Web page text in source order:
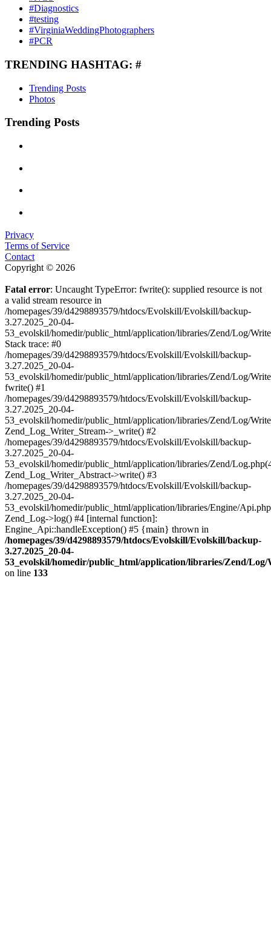
#Diagnostics
#testing
#VirginiaWeddingPhotographers
#PCR
TRENDING HASHTAG: #
Trending Posts
Photos
Trending Posts
Privacy
Terms of Service
Contact
Copyright © 2026
Fatal error: Uncaught TypeError: fwrite(): supplied resource is not
a valid stream resource in
/homepages/39/d4298893579/htdocs/Evolskill/Evolskill/backup-
3.27.2025_20-04-
53_evolskil/homedir/public_html/application/libraries/Zend/Log/
Stack trace: #0
/homepages/39/d4298893579/htdocs/Evolskill/Evolskill/backup-
3.27.2025_20-04-
53_evolskil/homedir/public_html/application/libraries/Zend/Log/
fwrite() #1
/homepages/39/d4298893579/htdocs/Evolskill/Evolskill/backup-
3.27.2025_20-04-
53_evolskil/homedir/public_html/application/libraries/Zend/Log/
Zend_Log_Writer_Stream->_write() #2
/homepages/39/d4298893579/htdocs/Evolskill/Evolskill/backup-
3.27.2025_20-04-
53_evolskil/homedir/public_html/application/libraries/Zend/
Zend_Log_Writer_Abstract->write() #3
/homepages/39/d4298893579/htdocs/Evolskill/Evolskill/backup-
3.27.2025_20-04-
53_evolskil/homedir/public_html/application/libraries/Engine/
Zend_Log->log() #4 [internal function]:
Engine_Api::handleException() #5 {main} thrown in
/homepages/39/d4298893579/htdocs/Evolskill/Evolskill/backup-
3.27.2025_20-04-
53_evolskil/homedir/public_html/application/libraries/Zend/
on line 133